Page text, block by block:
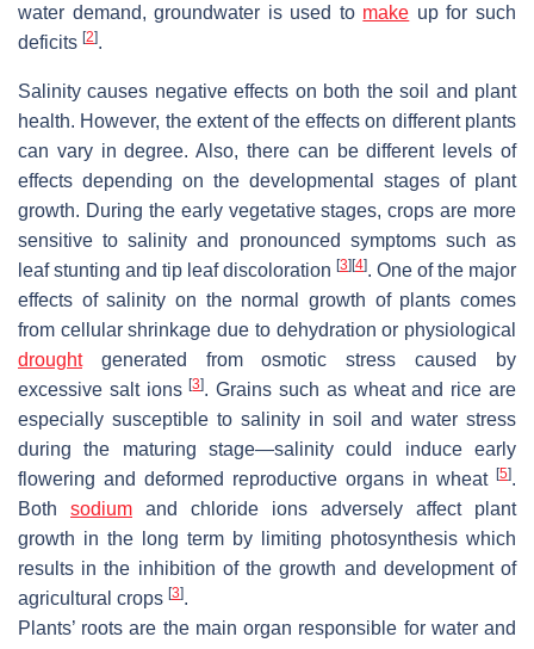
water demand, groundwater is used to make up for such
deficits [2].
Salinity causes negative effects on both the soil and plant
health. However, the extent of the effects on different plants
can vary in degree. Also, there can be different levels of
effects depending on the developmental stages of plant
growth. During the early vegetative stages, crops are more
sensitive to salinity and pronounced symptoms such as
leaf stunting and tip leaf discoloration [3] [4]. One of the major
effects of salinity on the normal growth of plants comes
from cellular shrinkage due to dehydration or physiological
droughtgenerated from osmotic stress caused by
excessive salt ions[3]. Grains such as wheat and rice are
especially susceptible to salinity in soil and water stress
during the maturing stage—salinity could induce early
flowering and deformed reproductive organs in wheat [5].
Both sodium and chloride ions adversely affect plant
growth in the long term by limiting photosynthesis which
results in the inhibition of the growth and development of
agricultural crops [3].
Plants’ roots are the main organ responsible for water and